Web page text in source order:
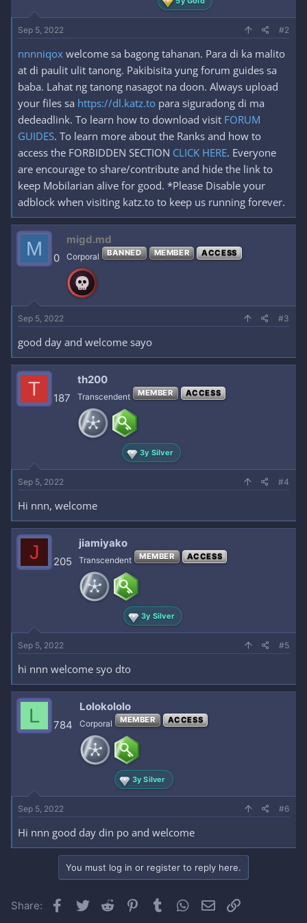
Sep 5, 2022 #2
nnnniqox welcome sa bagong tahanan. Para di ka malito
at di paulit ulit tanong. Pakibisita yung forum guides sa
baba. Lahat ng tanong nasagot na doon. Always upload
your files sa https://dl.katz.to para siguradong di ma
dedeadlink. To learn how to download visit FORUM
GUIDES. To learn more about the Ranks and how to
access the FORBIDDEN SECTION CLICK HERE. Everyone
are encourage to share/contribute and hide the link to
keep Mobilarian alive for good. *Please Disable your
adblock when visiting katz.to to keep us running forever.
M 0
migd.md
Corporal BANNED MEMBER ACCESS
Sep 5, 2022 #3
good day and welcome sayo
T 187
th200
Transcendent MEMBER ACCESS
3y Silver
Sep 5, 2022 #4
Hi nnn, welcome
J 205
jiamiyako
Transcendent MEMBER ACCESS
3y Silver
Sep 5, 2022 #5
hi nnn welcome syo dto
L 784
Lolokololo
Corporal MEMBER ACCESS
3y Silver
Sep 5, 2022 #6
Hi nnn good day din po and welcome
You must log in or register to reply here.
Share: Facebook
Twitter Reddit Pinterest
Tumblr WhatsApp
Email